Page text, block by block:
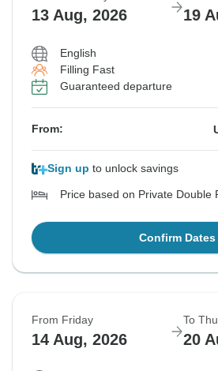
13 Aug, 2026 19
English
Filling Fast
Guaranteed departure
From:
Sign up to unlock savings
Price based on Private Double
Confirm Dates
From Friday
14 Aug, 2026
To
20